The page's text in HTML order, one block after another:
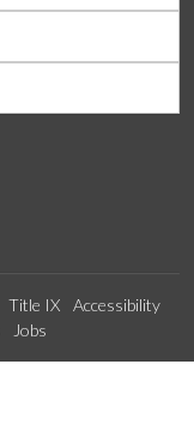
Title IX
Accessibility
Jobs